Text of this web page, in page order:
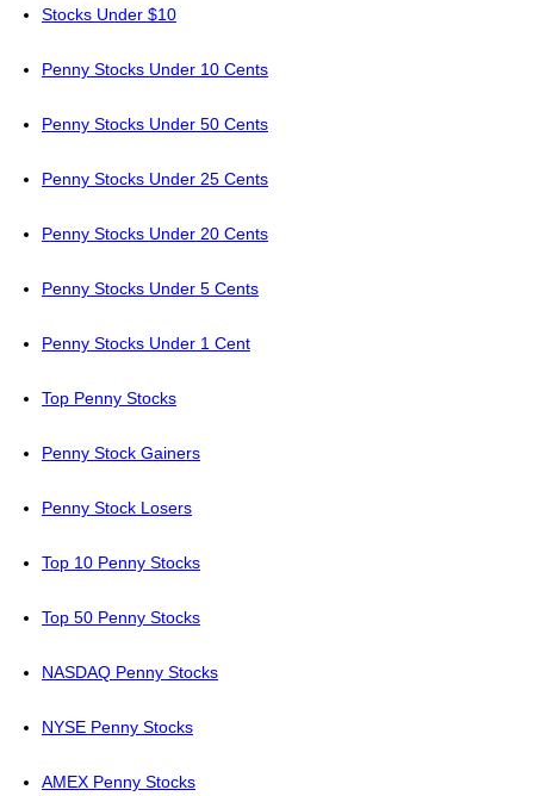
Stocks Under $10
Penny Stocks Under 10 Cents
Penny Stocks Under 50 Cents
Penny Stocks Under 25 Cents
Penny Stocks Under 20 Cents
Penny Stocks Under 5 Cents
Penny Stocks Under 1 Cent
Top Penny Stocks
Penny Stock Gainers
Penny Stock Losers
Top 10 Penny Stocks
Top 50 Penny Stocks
NASDAQ Penny Stocks
NYSE Penny Stocks
AMEX Penny Stocks